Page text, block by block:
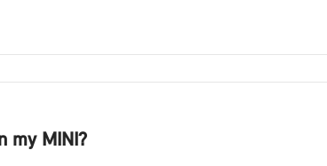
my MINI?